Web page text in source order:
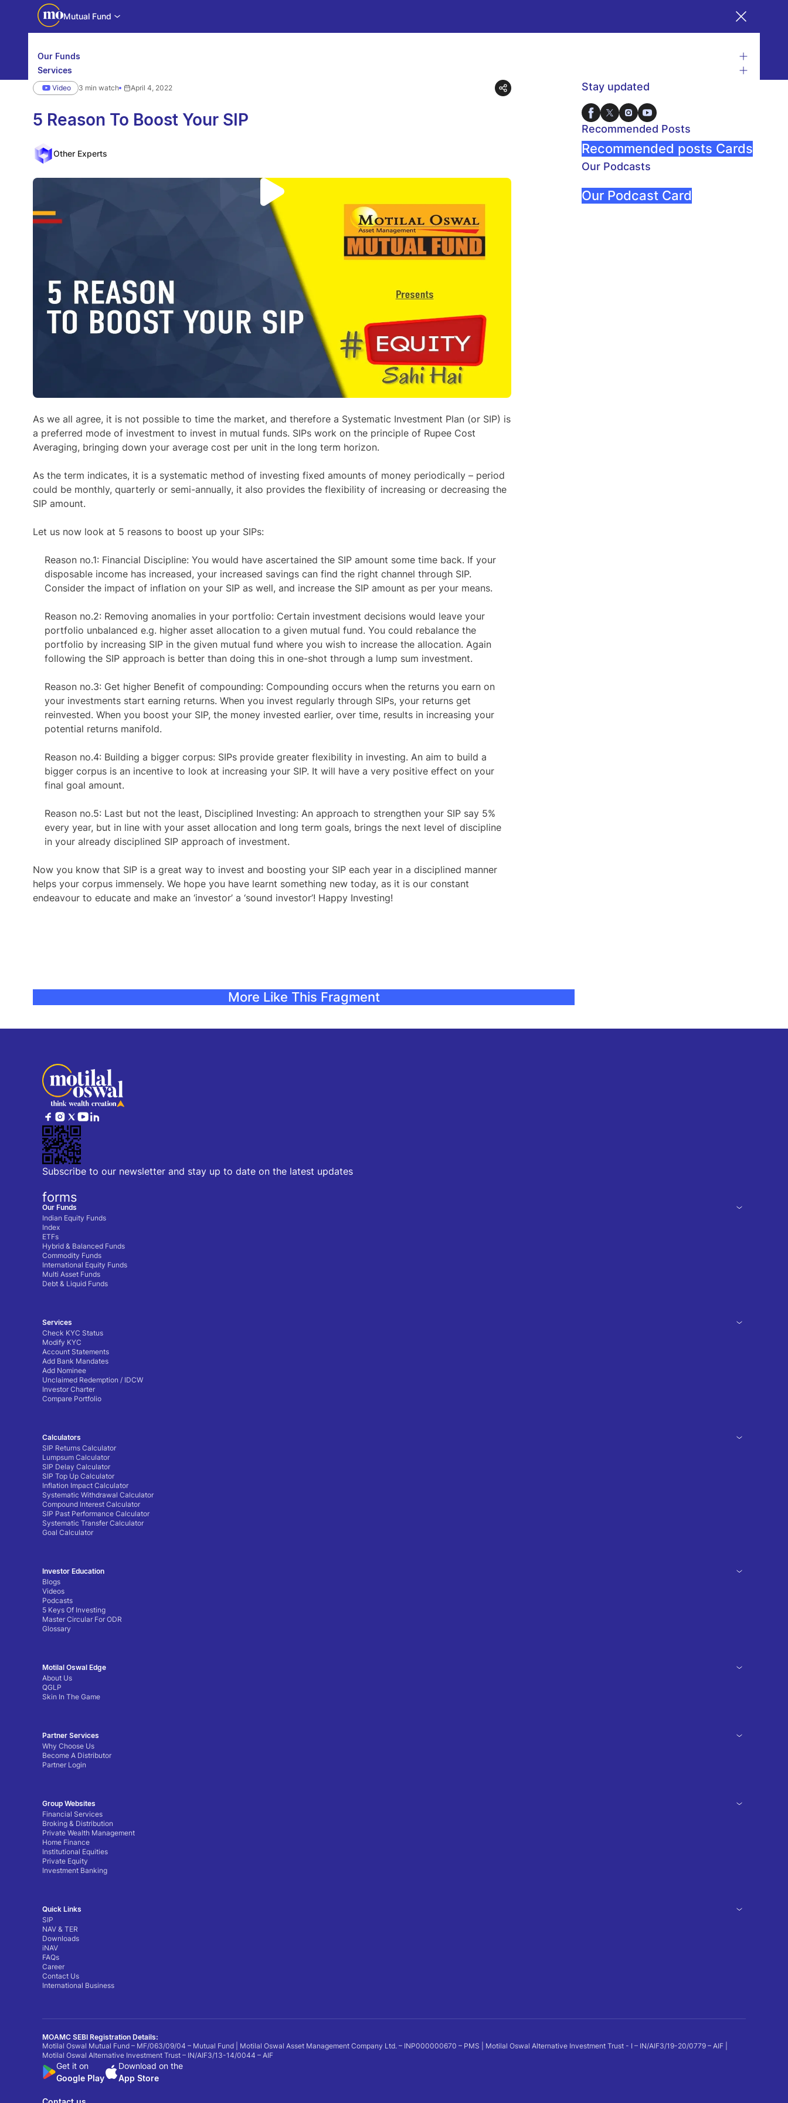
Mutual Fund
Our Funds
Services
Calculators
Investor Education
Motilal Oswal Edge
Video 3 min watch April 4, 2022
5 Reason To Boost Your SIP
Other Experts
As we all agree, it is not possible to time the market, and therefore a Systematic Investment Plan (or SIP) is
a preferred mode of investment to invest in mutual funds. SIPs work on the principle of Rupee Cost
Averaging, bringing down your average cost per unit in the long term horizon.
As the term indicates, it is a systematic method of investing fixed amounts of money periodically – period
could be monthly, quarterly or semi-annually, it also provides the flexibility of increasing or decreasing the
SIP amount.
Let us now look at 5 reasons to boost up your SIPs:
Reason no.1: Financial Discipline: You would have ascertained the SIP amount some time back. If your
disposable income has increased, your increased savings can find the right channel through SIP.
Consider the impact of inflation on your SIP as well, and increase the SIP amount as per your means.
Reason no.2: Removing anomalies in your portfolio: Certain investment decisions would leave your
portfolio unbalanced e.g. higher asset allocation to a given mutual fund. You could rebalance the
portfolio by increasing SIP in the given mutual fund where you wish to increase the allocation. Again
following the SIP approach is better than doing this in one-shot through a lump sum investment.
Reason no.3: Get higher Benefit of compounding: Compounding occurs when the returns you earn on
your investments start earning returns. When you invest regularly through SIPs, your returns get
reinvested. When you boost your SIP, the money invested earlier, over time, results in increasing your
potential returns manifold.
Reason no.4: Building a bigger corpus: SIPs provide greater flexibility in investing. An aim to build a
bigger corpus is an incentive to look at increasing your SIP. It will have a very positive effect on your
final goal amount.
Reason no.5: Last but not the least, Disciplined Investing: An approach to strengthen your SIP say 5%
every year, but in line with your asset allocation and long term goals, brings the next level of discipline
in your already disciplined SIP approach of investment.
Now you know that SIP is a great way to invest and boosting your SIP each year in a disciplined manner
helps your corpus immensely. We hope you have learnt something new today, as it is our constant
endeavour to educate and make an ‘investor’ a ‘sound investor’! Happy Investing!
Stay updated
Recommended Posts
Recommended posts Cards
Our Podcasts
Our Podcast Card
More Like This Fragment
Subscribe to our newsletter and stay up to date on the latest updates
forms
Our Funds
Indian Equity Funds
Index
ETFs
Hybrid & Balanced Funds
Commodity Funds
International Equity Funds
Multi Asset Funds
Debt & Liquid Funds
Services
Check KYC Status
Modify KYC
Account Statements
Add Bank Mandates
Add Nominee
Unclaimed Redemption / IDCW
Investor Charter
Compare Portfolio
Calculators
SIP Returns Calculator
Lumpsum Calculator
SIP Delay Calculator
SIP Top Up Calculator
Inflation Impact Calculator
Systematic Withdrawal Calculator
Compound Interest Calculator
SIP Past Performance Calculator
Systematic Transfer Calculator
Goal Calculator
Investor Education
Blogs
Videos
Podcasts
5 Keys Of Investing
Master Circular For ODR
Glossary
Motilal Oswal Edge
About Us
QGLP
Skin In The Game
Partner Services
Why Choose Us
Become A Distributor
Partner Login
Group Websites
Financial Services
Broking & Distribution
Private Wealth Management
Home Finance
Institutional Equities
Private Equity
Investment Banking
Quick Links
SIP
NAV & TER
Downloads
iNAV
FAQs
Career
Contact Us
International Business
MOAMC SEBI Registration Details:
Motilal Oswal Mutual Fund – MF/063/09/04 – Mutual Fund | Motilal Oswal Asset Management Company Ltd. – INP000000670 – PMS | Motilal Oswal Alternative Investment Trust - I – IN/AIF3/19-20/0779 – AIF |
Motilal Oswal Alternative Investment Trust – IN/AIF3/13-14/0044 – AIF
Get it on
Google Play
Download on the
App Store